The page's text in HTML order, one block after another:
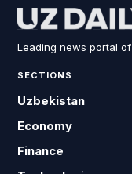
Leading news portal
SECTIONS
Uzbekistan
Economy
Finance